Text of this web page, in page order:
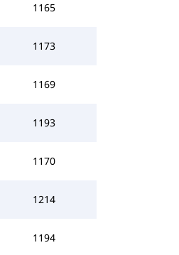
1165
1173
1169
1193
1170
1214
1194